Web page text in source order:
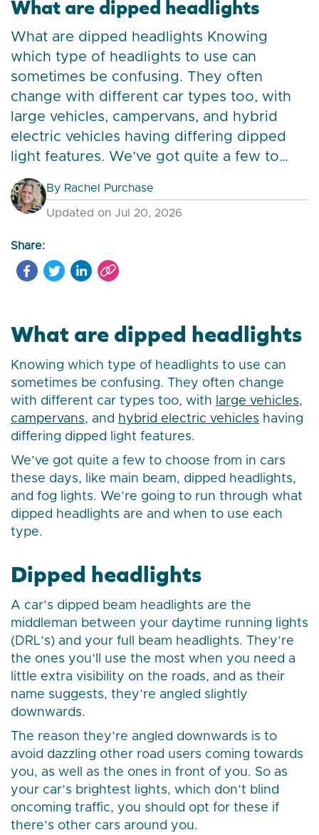
What are dipped headlights
What are dipped headlights Knowing
which type of headlights to use can
sometimes be confusing. They often
change with different car types too, with
large vehicles, campervans, and hybrid
electric vehicles having differing dipped
light features. We’ve got quite a few to…
By Rachel Purchase
Updated on Jul 20, 2026
Share:
What are dipped headlights
Knowing which type of headlights to use can
sometimes be confusing. They often change
with different car types too, with
large vehicles,
campervans, and hybrid electric vehicles having
differing dipped light features.
We’ve got quite a few to choose from in cars
these days, like main beam, dipped headlights,
and fog lights. We’re going to run through what
dipped headlights are and when to use each
type.
Dipped headlights
A car’s dipped beam headlights are the
middleman between your daytime running lights
(DRL’s) and your full beam headlights. They’re
the ones you’ll use the most when you need a
little extra visibility on the roads, and as their
name suggests, they’re angled slightly
downwards.
The reason they’re angled downwards is to
avoid dazzling other road users coming towards
you, as well as the ones in front of you. So as
your car’s brightest lights, which don’t blind
oncoming traffic, you should opt for these if
there’s other cars around you.